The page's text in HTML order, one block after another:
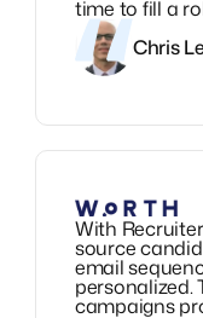
time to fill a
Chris
With
source
email
personalized.
campaigns